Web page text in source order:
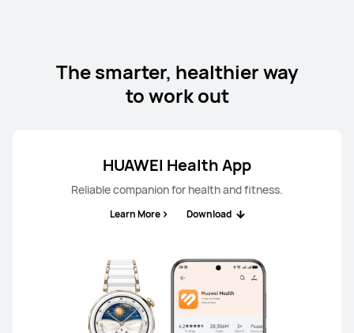
The smarter, healthier way
to work out
HUAWEI Health App
Reliable companion for health and fitness.
Learn More Download